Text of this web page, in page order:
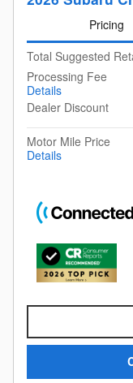
Pricing
Total Suggested
Processing Fee
Details
Dealer Discount
Motor Mile Price
Details